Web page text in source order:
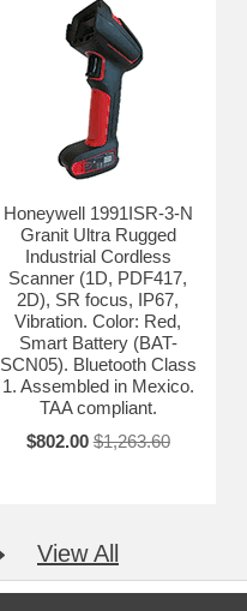
Honeywell 1991ISR-3-N
Granit Ultra Rugged
Industrial Cordless
Scanner (1D, PDF417,
2D), SR focus, IP67,
Vibration. Color: Red,
Smart Battery (BAT-
SCN05). Bluetooth Class
1. Assembled in Mexico.
TAA compliant.
$802.00 $1,263.60
View All